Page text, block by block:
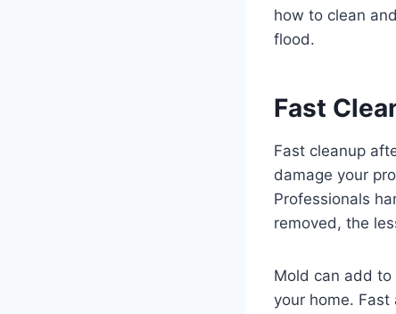
how to clean
flood.
Fast
Fast cleanup
damage your
Professionals
removed, the
Mold can add
your home. Fast